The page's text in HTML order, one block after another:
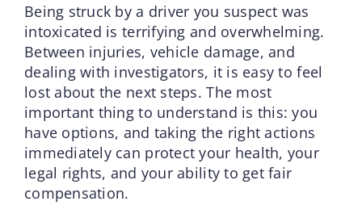
Being struck by a driver you suspect was
intoxicated is terrifying and overwhelming.
Between injuries, vehicle damage, and
dealing with investigators, it is easy to feel
lost about the next steps. The most
important thing to understand is this: you
have options, and taking the right actions
immediately can protect your health, your
legal rights, and your ability to get fair
compensation.